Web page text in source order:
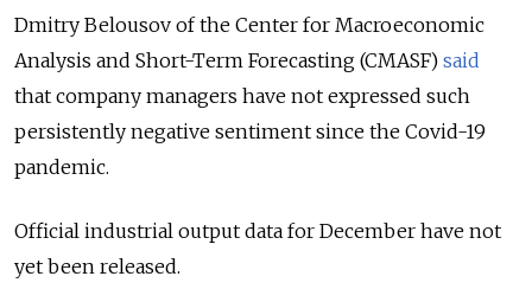
Dmitry Belousov of the Center for Macroeconomic
Analysis and Short-Term Forecasting (CMASF) said
that company managers have not expressed such
persistently negative sentiment since the Covid-19
pandemic.
Official industrial output data for December have not
yet been released.